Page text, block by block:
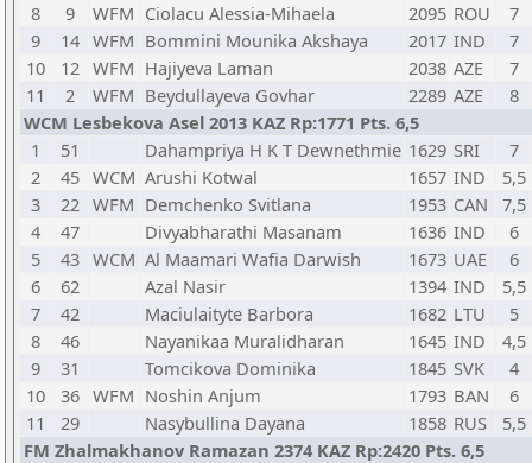
8 9 WFM Ciolacu Alessia-Mihaela 2095 ROU
7
9
14 WFM Bommini Mounika Akshaya 2017 IND
7
10
12 WFM Hajiyeva Laman 2038 AZE
7
11
2 WFM Beydullayeva Govhar 2289 AZE
8
WCM Lesbekova Asel 2013 KAZ Rp:1771 Pts. 6,5
1
51 Dahampriya H K T Dewnethmie 1629 SRI
7
2
45 WCM Arushi Kotwal 1657 IND
5,5
3
22 WFM Demchenko Svitlana 1953 CAN
7,5
4
47 Divyabharathi Masanam 1636 IND
6
5
43 WCM Al Maamari Wafia Darwish 1673 UAE
6
6
62 Azal Nasir 1394 IND
5,5
7
42 Maciulaityte Barbora 1682 LTU
5
8
46 Nayanikaa Muralidharan 1645 IND
4,5
9
31 Tomcikova Dominika 1845 SVK
4
10
36 WFM Noshin Anjum 1793 BAN
6
11
29 Nasybullina Dayana 1858 RUS
5,5
FM Zhalmakhanov Ramazan 2374 KAZ Rp:2420 Pts. 6,5